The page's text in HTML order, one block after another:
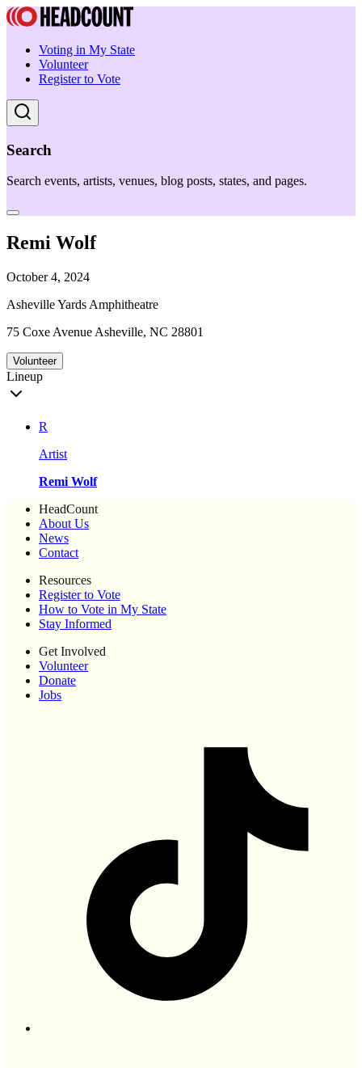
Voting in My State
Volunteer
Register to Vote
Search
Search events, artists, venues, blog posts, states, and pages.
Remi Wolf
October 4, 2024
Asheville Yards Amphitheatre
75 Coxe Avenue Asheville, NC 28801
Volunteer
Lineup
R
Artist
Remi Wolf
HeadCount
About Us
News
Contact
Resources
Register to Vote
How to Vote in My State
Stay Informed
Get Involved
Volunteer
Donate
Jobs